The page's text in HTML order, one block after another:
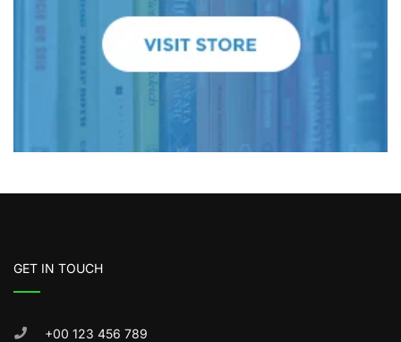
GET IN TOUCH
+00 123 456 789